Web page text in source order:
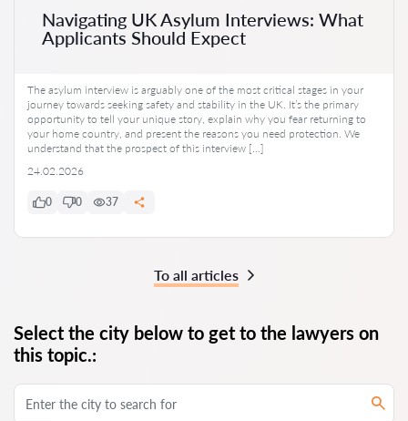
Navigating UK Asylum Interviews: What
Applicants Should Expect
The asylum interview is arguably one of the most critical stages in your
journey towards seeking safety and stability in the UK. It’s the primary
opportunity to tell your unique story, explain why you fear returning to
your home country, and present the reasons you need protection. We
understand that the prospect of this interview […]
24.02.2026
0 0 37
To all articles
Select the city below to get to the lawyers on
this topic.: